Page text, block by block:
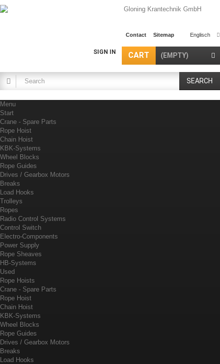
Englisch
Contact Sitemap
CART (EMPTY)
SIGN IN
SEARCH
Menu
Start
Crane - Spare Parts
Rope Hoist
Chain Hoist
KBK-Systems
Wheel Blocks
Rope Guides
Drives / Gearbox Motors
Breaks
Load Hooks
Trolleys
Ropes
Radio Control Systems
Control Switch
Electro-Components
Power Supply
Rope Sheaves
HB-Systems
Used
Rope Hoists
Crane - Spare Parts
Rope Hoist
Chain Hoist
KBK-Systems
Wheel Blocks
Rope Guides
Drives / Gearbox Motors
Breaks
Load Hooks